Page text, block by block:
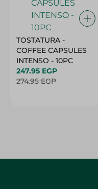
TOSTATURA -
COFFEE CAPSULES
INTENSO - 10PC
247.95 EGP
274.95 EGP